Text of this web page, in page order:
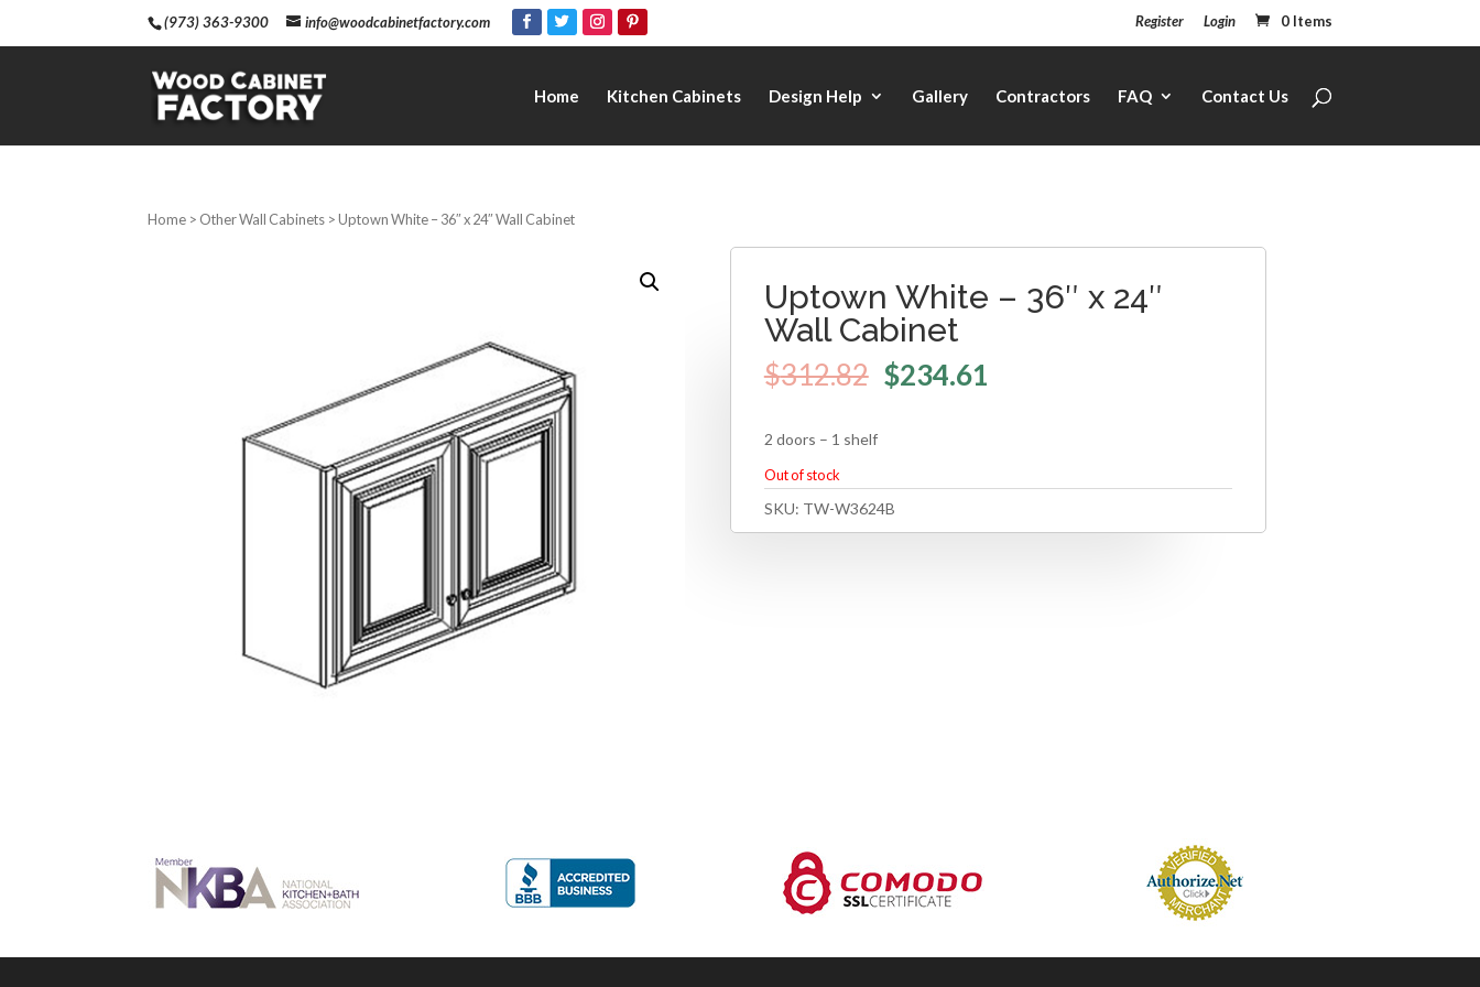
(973) 363-9300 info@woodcabinetfactory.com Register Login 0 Items
Home Kitchen Cabinets Design Help Gallery Contractors FAQ Contact Us
Home > Other Wall Cabinets > Uptown White – 36″ x 24″ Wall Cabinet
Uptown White – 36″ x 24″
Wall Cabinet
$312.82 $234.61
2 doors – 1 shelf
Out of stock
SKU: TW-W3624B